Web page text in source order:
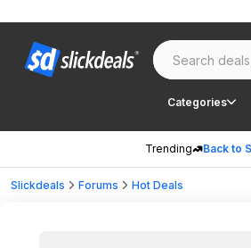
Categories
Trending Back to
Slickdeals Forums Hot Deals